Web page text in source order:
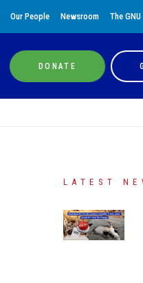
Our People Newsroom The GNU
DONATE
LATEST